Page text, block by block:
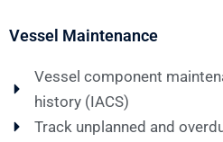
Vessel Maintenance
Vessel component
history (IACS)
Track unplanned and